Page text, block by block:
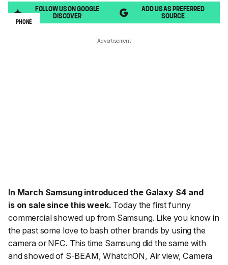
FOLLOW US ON GOOGLE
DISCOVER
ADD US AS PREFERRED
SOURCE
PHONE
Advertisement
In March Samsung introduced the Galaxy S4 and
is on sale since this week. Today the first funny
commercial showed up from Samsung. Like you know in
the past some love to bash other brands by using the
camera or NFC. This time Samsung did the same with
and showed of S-BEAM, WhatchON, Air view, Camera